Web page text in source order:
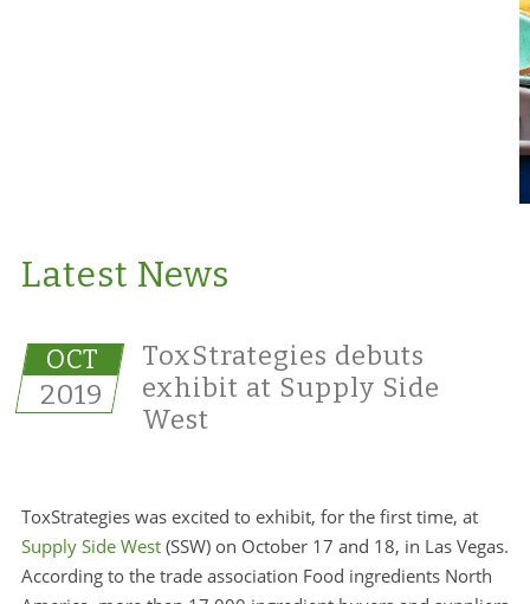
Latest News
OCT
2019
ToxStrategies debuts
exhibit at Supply Side
West
ToxStrategies was excited to exhibit, for the first time, at
Supply Side West(SSW) on October 17 and 18, in Las Vegas.
According to the trade association Food ingredients North